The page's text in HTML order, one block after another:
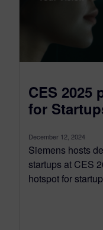
CES 2025
for
December 12, 2024
Siemens hosts
startups at CES
hotspot for